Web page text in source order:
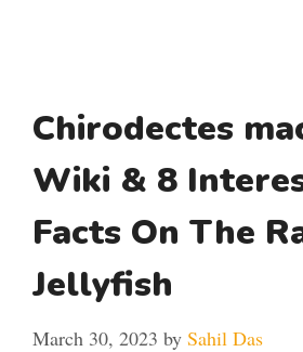
Chirodectes
Wiki & 8
Facts On The
Jellyfish
March 30, 2023 by Sahil Das